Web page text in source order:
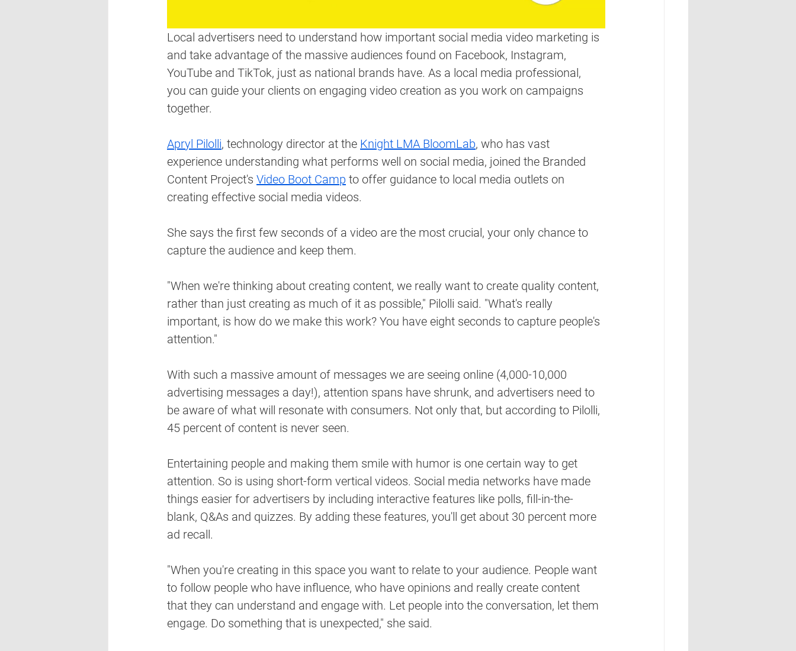
Local advertisers need to understand how important social media video marketing is
and take advantage of the massive audiences found on Facebook, Instagram,
YouTube and TikTok, just as national brands have. As a local media professional,
you can guide your clients on engaging video creation as you work on campaigns
together.
Apryl Pilolli, technology director at the Knight LMA BloomLab, who has vast
experience understanding what performs well on social media, joined the Branded
Content Project's Video Boot Camp to offer guidance to local media outlets on
creating effective social media videos.
She says the first few seconds of a video are the most crucial, your only chance to
capture the audience and keep them.
"When we're thinking about creating content, we really want to create quality content,
rather than just creating as much of it as possible," Pilolli said. "What's really
important, is how do we make this work? You have eight seconds to capture people's
attention."
With such a massive amount of messages we are seeing online (4,000-10,000
advertising messages a day!), attention spans have shrunk, and advertisers need to
be aware of what will resonate with consumers. Not only that, but according to Pilolli,
45 percent of content is never seen.
Entertaining people and making them smile with humor is one certain way to get
attention. So is using short-form vertical videos. Social media networks have made
things easier for advertisers by including interactive features like polls, fill-in-the-
blank, Q&As and quizzes. By adding these features, you'll get about 30 percent more
ad recall.
"When you're creating in this space you want to relate to your audience. People want
to follow people who have influence, who have opinions and really create content
that they can understand and engage with. Let people into the conversation, let them
engage. Do something that is unexpected," she said.